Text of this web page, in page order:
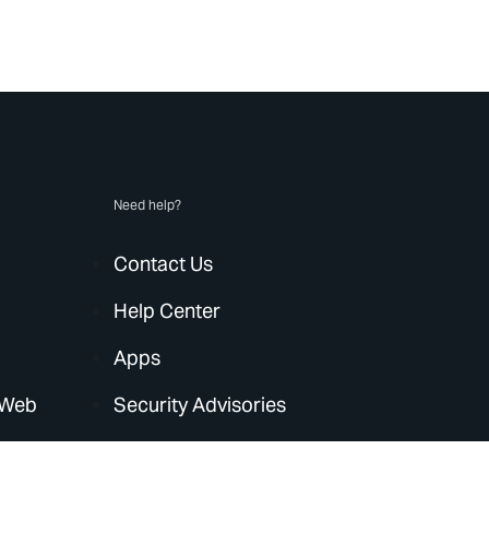
Need help?
Contact Us
Help Center
Apps
Security Advisories